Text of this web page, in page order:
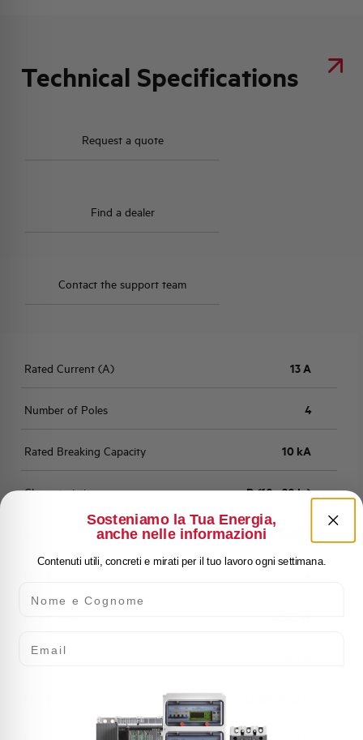
Technical Specifications
Request a quote
Find a dealer
Contact the support team
Rated Current (A) 13 A
Number of Poles 4
Rated Breaking Capacity 10 kA
Characteristic D (10 - 20 In)
EN 60898
Rated Voltage AC
Min-Max operating voltage AC
Sosteniamo la Tua Energia,
anche nelle informazioni
Contenuti utili, concreti e mirati per il tuo lavoro ogni settimana.